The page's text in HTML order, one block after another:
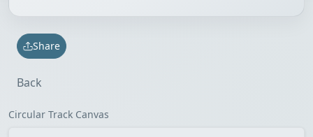
Share
Back
Circular Track Canvas